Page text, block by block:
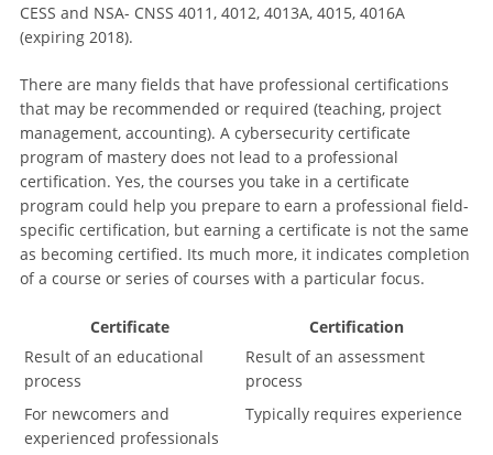
CESS and NSA- CNSS 4011, 4012, 4013A, 4015, 4016A
(expiring 2018).
There are many fields that have professional certifications
that may be recommended or required (teaching, project
management, accounting). A cybersecurity certificate
program of mastery does not lead to a professional
certification. Yes, the courses you take in a certificate
program could help you prepare to earn a professional field-
specific certification, but earning a certificate is not the same
as becoming certified. Its much more, it indicates completion
of a course or series of courses with a particular focus.
Certificate
Certification
Result of an educational
process
Result of an assessment
process
For newcomers and
experienced professionals
Typically requires experience